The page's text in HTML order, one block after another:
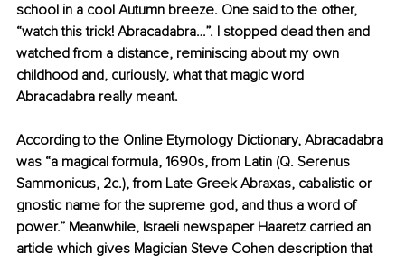
school in a cool Autumn breeze. One said to the other,
“watch this trick! Abracadabra…”. I stopped dead then and
watched from a distance, reminiscing about my own
childhood and, curiously, what that magic word
Abracadabra really meant.
According to the Online Etymology Dictionary, Abracadabra
was “a magical formula, 1690s, from Latin (Q. Serenus
Sammonicus, 2c.), from Late Greek Abraxas, cabalistic or
gnostic name for the supreme god, and thus a word of
power.” Meanwhile, Israeli newspaper Haaretz carried an
article which gives Magician Steve Cohen description that